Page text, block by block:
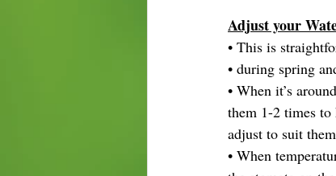
Adjust your
• This is
• during spring
• When it’s
them 1-2 times
adjust to suit
• When